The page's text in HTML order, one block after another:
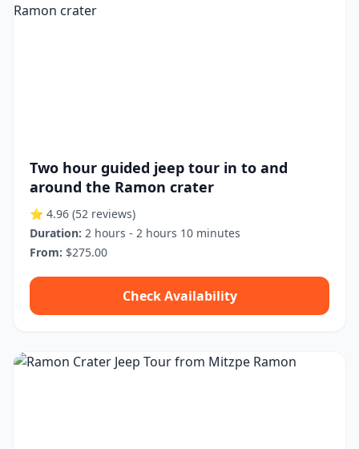
Two hour guided jeep tour in to and
around the Ramon crater
⭐ 4.96 (52 reviews)
Duration: 2 hours - 2 hours 10 minutes
From: $275.00
Check Availability